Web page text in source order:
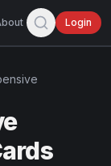
Login